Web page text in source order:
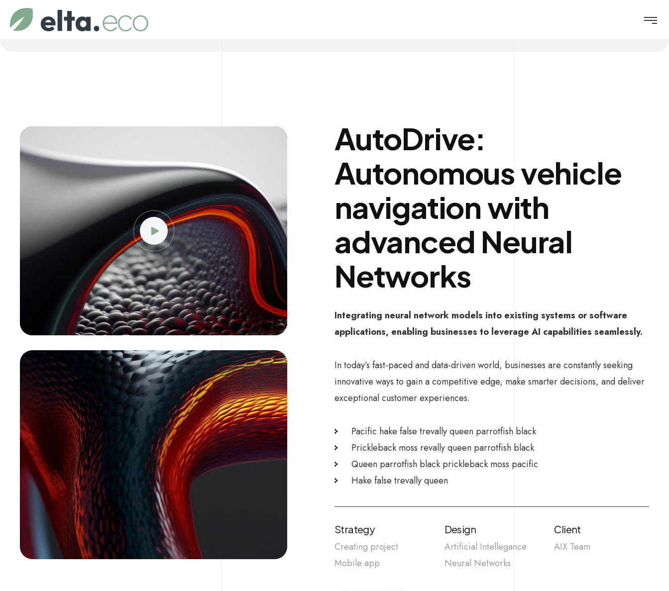
Video
Player
AutoDrive:
Autonomous vehicle
navigation with
advanced Neural
Networks
Integrating neural network models into existing systems or software
applications, enabling businesses to leverage AI capabilities seamlessly.
In today’s fast-paced and data-driven world, businesses are constantly seeking
innovative ways to gain a competitive edge, make smarter decisions, and deliver
exceptional customer experiences.
Pacific hake false trevally queen parrotfish black
Prickleback moss revally queen parrotfish black
Queen parrotfish black prickleback moss pacific
Hake false trevally queen
Strategy
Creating project
Mobile app
Design
Artificial Intellegance
Neural Networks
Client
AIX Team